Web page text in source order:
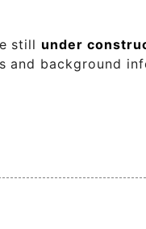
still under
and background